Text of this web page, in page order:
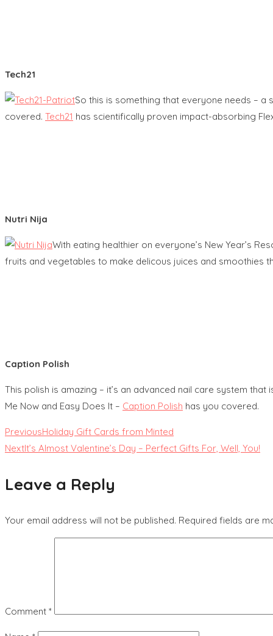
Tech21
So this is something that everyone needs –
covered. Tech21 has scientifically proven impact-absorbing
Nutri Nija
With eating healthier on everyone’s New Year’s
fruits and vegetables to make delicous juices and smoothies
Caption Polish
This polish is amazing – it’s an advanced nail care system
Me Now and Easy Does It – Caption Polish has you covered.
Read
articles
PreviousHoliday Gift Cards from Minted
NextIt’s Almost Valentine’s Day – Perfect Gifts For, Well, You!
Leave a Reply
Your email address will not be published. Required fields are
Comment *